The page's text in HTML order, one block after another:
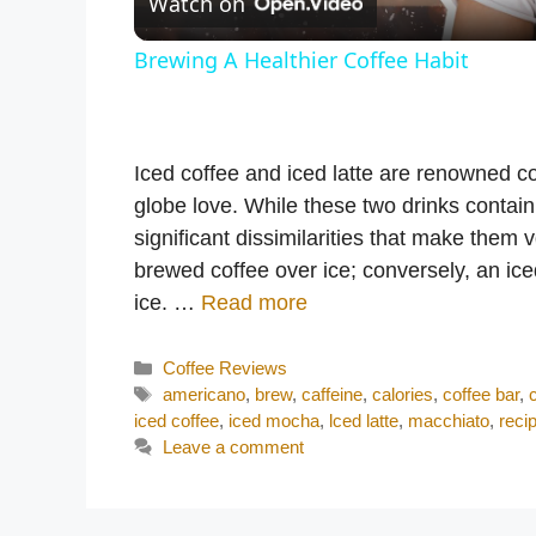
a
V
i
e
Brewing A Healthier Coffee Habit
Iced coffee and iced latte are renowned
globe love. While these two drinks
significant dissimilarities that make them
brewed coffee over ice; conversely, an
ice. … Read more
Categories
Coffee Reviews
Tags
americano, brew,caffeine,calories,coffee bar,
iced coffee, iced mocha, lced latte, macchiato,
Leave a comment